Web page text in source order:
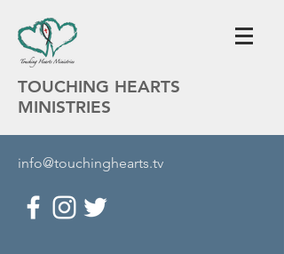
TOUCHING HEARTS
MINISTRIES
info@touchinghearts.tv